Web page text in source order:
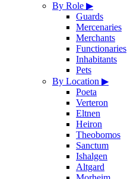
By Role ▶
Guards
Mercenaries
Merchants
Functionaries
Inhabitants
Pets
By Location ▶
Poeta
Verteron
Eltnen
Heiron
Theobomos
Sanctum
Ishalgen
Altgard